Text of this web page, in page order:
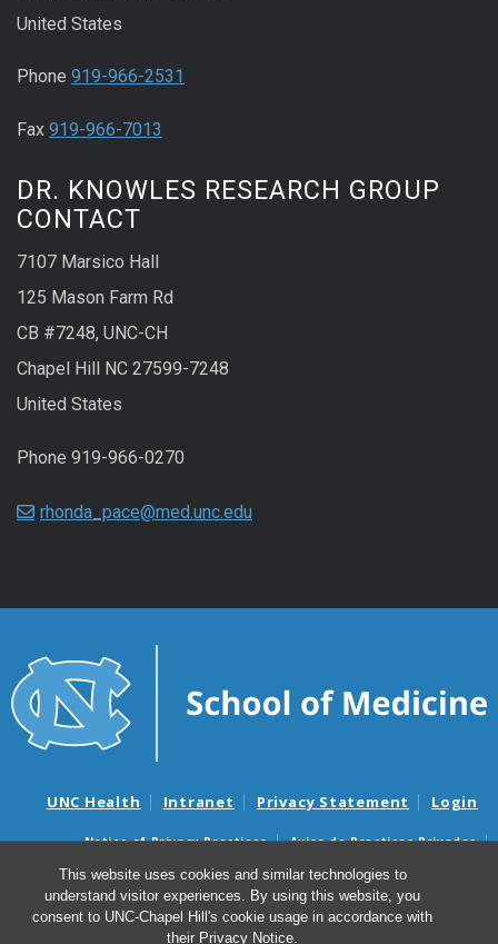
This website uses cookies and similar technologies to
understand visitor experiences. By using this website, you
consent to UNC-Chapel Hill's cookie usage in accordance with
their Privacy Notice.
United States
Phone 919-966-2531
Fax 919-966-7013
DR. KNOWLES RESEARCH GROUP
CONTACT
7107 Marsico Hall
125 Mason Farm Rd
CB #7248, UNC-CH
Chapel Hill NC 27599-7248
United States
Phone 919-966-0270
rhonda_pace@med.unc.edu
UNC Health Intranet Privacy Statement Login
Notice of Privacy Practices
Aviso de Practicas Privadas
Nondiscrimination Notice
Aviso de no Discriminacion
Surprise Billing and Good Faith Estimate Notices
Avisos de facturas médicas sorpresas y avisos de presupuestos de